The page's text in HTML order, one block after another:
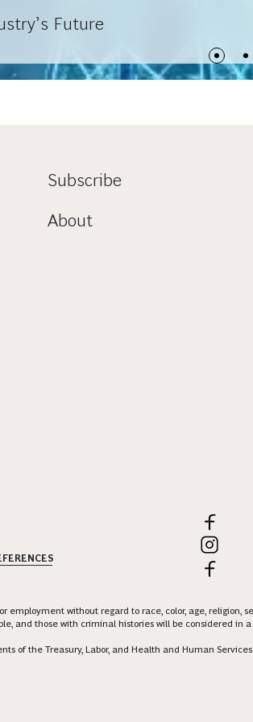
Future
Subscribe
About
without regard to race, color, age, religion,
and those with criminal histories will be considered in
of the Treasury, Labor, and Health and Human